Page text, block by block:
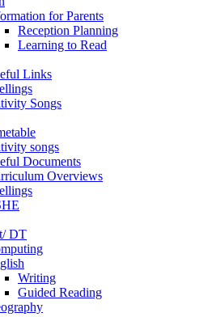
for Parents
Reception Planning
Learning to Read
Links
Songs
songs
Documents
Overviews
DT
Writing
Guided Reading